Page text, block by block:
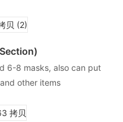
6-8 masks, also can put
other items